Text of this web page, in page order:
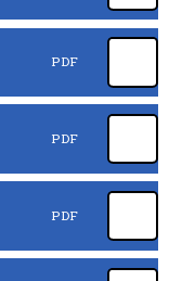
PDF
PDF
PDF